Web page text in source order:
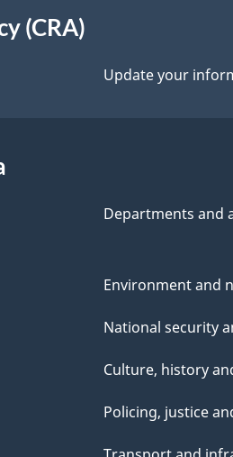
(CRA)
Update your
Departments and
Environment and
National security
Culture, history
Policing, justice